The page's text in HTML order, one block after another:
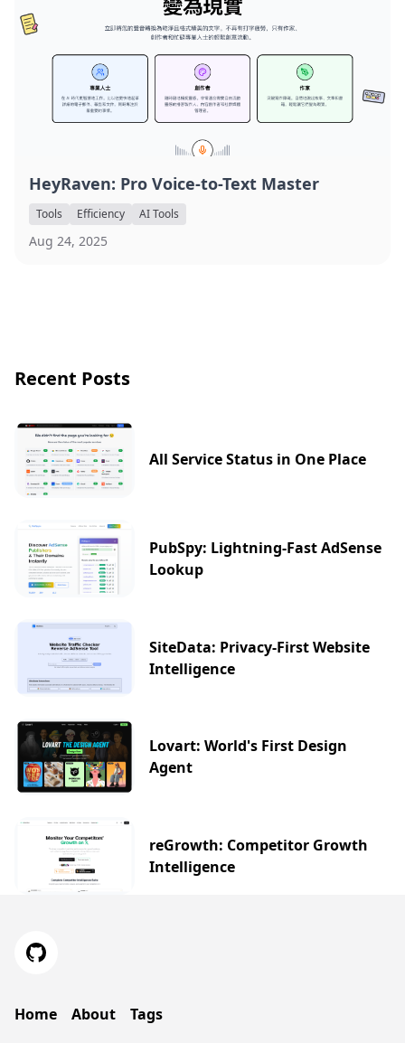
HeyRaven: Pro Voice-to-Text Master
Tools Efficiency AI Tools
Aug 24, 2025
Recent Posts
All Service Status in One Place
PubSpy: Lightning-Fast AdSense
Lookup
SiteData: Privacy-First Website
Intelligence
Lovart: World's First Design
Agent
reGrowth: Competitor Growth
Intelligence
Home About Tags